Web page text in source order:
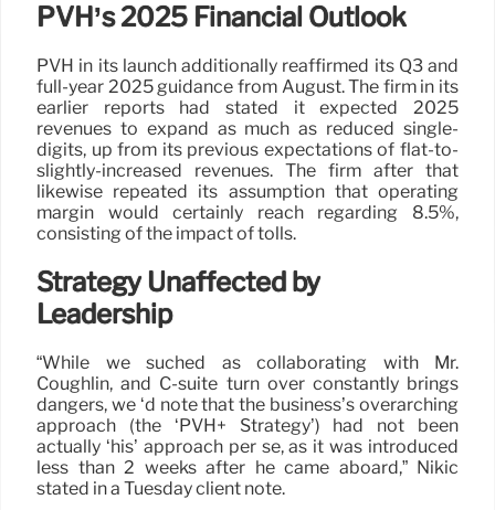
PVH’s 2025 Financial Outlook
PVH in its launch additionally reaffirmed its Q3 and
full-year 2025 guidance from August. The firm in its
earlier reports had stated it expected 2025
revenues to expand as much as reduced single-
digits, up from its previous expectations of flat-to-
slightly-increased revenues. The firm after that
likewise repeated its assumption that operating
margin would certainly reach regarding 8.5%,
consisting of the impact of tolls.
Strategy Unaffected by
Leadership
“While we suched as collaborating with Mr.
Coughlin, and C-suite turn over constantly brings
dangers, we ‘d note that the business’s overarching
approach (the ‘PVH+ Strategy’) had not been
actually ‘his’ approach per se, as it was introduced
less than 2 weeks after he came aboard,” Nikic
stated in a Tuesday client note.